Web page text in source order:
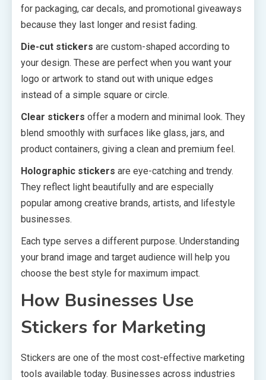
for packaging, car decals, and promotional giveaways
because they last longer and resist fading.
Die-cut stickers are custom-shaped according to
your design. These are perfect when you want your
logo or artwork to stand out with unique edges
instead of a simple square or circle.
Clear stickers offer a modern and minimal look. They
blend smoothly with surfaces like glass, jars, and
product containers, giving a clean and premium feel.
Holographic stickers are eye-catching and trendy.
They reflect light beautifully and are especially
popular among creative brands, artists, and lifestyle
businesses.
Each type serves a different purpose. Understanding
your brand image and target audience will help you
choose the best style for maximum impact.
How Businesses Use
Stickers for Marketing
Stickers are one of the most cost-effective marketing
tools available today. Businesses across industries